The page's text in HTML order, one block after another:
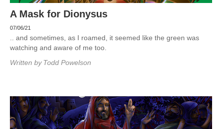
A Mask for Dionysus
07/06/21
.. and sometimes, as I roamed, it seemed like the green was
watching and aware of me too.
Written by Todd Powelson